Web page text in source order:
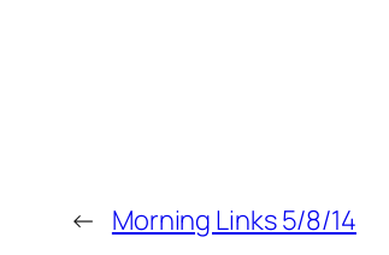
← Morning Links 5/8/14